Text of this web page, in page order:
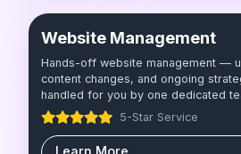
Website Management
Hands-off website management —
content changes, and ongoing
handled for you by one dedicated
5-Star Service